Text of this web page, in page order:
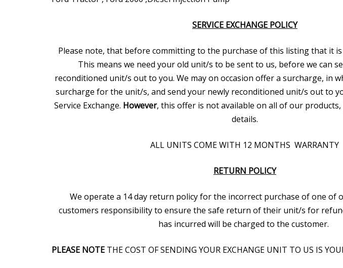
SERVICE EXCHANGE POLICY
Please note, that before committing to the purchase of this listing that it is
This means we need your old unit/s to be sent to us, before we can
reconditioned unit/s out to you. We may on occasion offer a surcharge, in
surcharge for the unit/s, and send your newly reconditioned unit/s out to
Service Exchange. However, this offer is not available on all of our
details.
ALL UNITS COME WITH 12 MONTHS WARRANTY
RETURN POLICY
We operate a 14 day return policy for the incorrect purchase of one of
customers responsibility to ensure the safe return of their unit/s for
has incurred will be charged to the customer.
PLEASE NOTE THE COST OF SENDING YOUR EXCHANGE UNIT TO US IS